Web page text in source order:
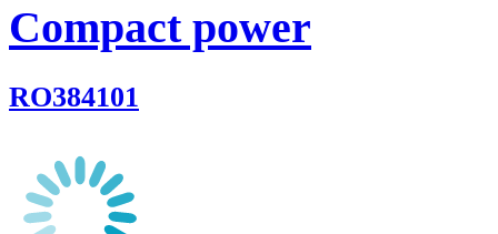
Compact power
RO384101